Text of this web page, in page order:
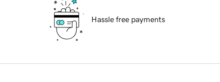
Hassle free payments